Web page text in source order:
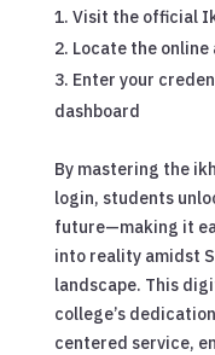
Visit the official
Locate the
Enter your
dashboard
By mastering the
login, students
future—making it
into reality amidst
landscape. This
college’s
centered service,